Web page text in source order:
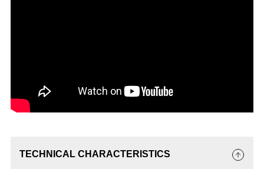
TECHNICAL CHARACTERISTICS